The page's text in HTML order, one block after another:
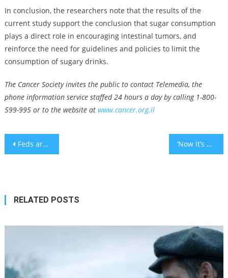
In conclusion, the researchers note that the results of the
current study support the conclusion that sugar consumption
plays a direct role in encouraging intestinal tumors, and
reinforce the need for guidelines and policies to limit the
consumption of sugary drinks.
The Cancer Society invites the public to contact Telemedia, the
phone information service staffed 24 hours a day by calling 1-800-
599-995 or to the website at www.cancer.org.il
Post
Feds arrest Michigan man who plotted to kill Jewish elected officials in the state ‘Now it’s our turn to support him’: Crowds throng funeral of Israeli-American man killed in West Bank
RELATED POSTS